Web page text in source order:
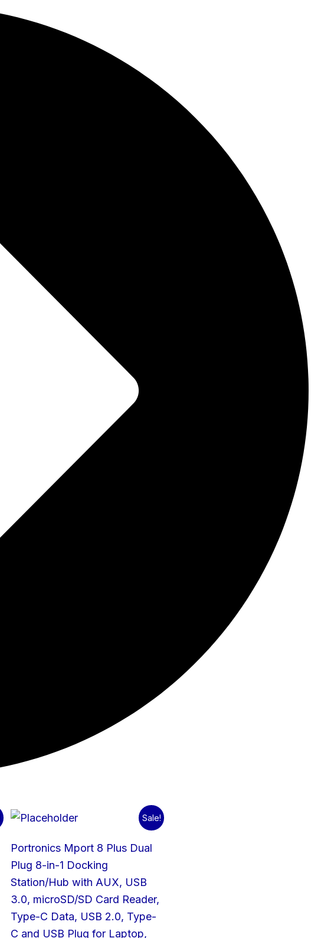
Sale!
Portronics Mport 8 Plus Dual
Plug 8-in-1 Docking
Station/Hub with AUX, USB
3.0, microSD/SD Card Reader,
Type-C Data, USB 2.0, Type-
C and USB Plug for Laptop,
Original
₹1,499.00.₹700.00.